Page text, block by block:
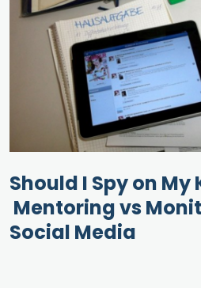
Should I Spy on My
Mentoring vs
Social Media